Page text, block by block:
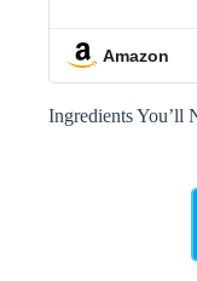
Golden
Cooking &
- Dried
- 7 Oz
Amazon
Ingredients You’ll